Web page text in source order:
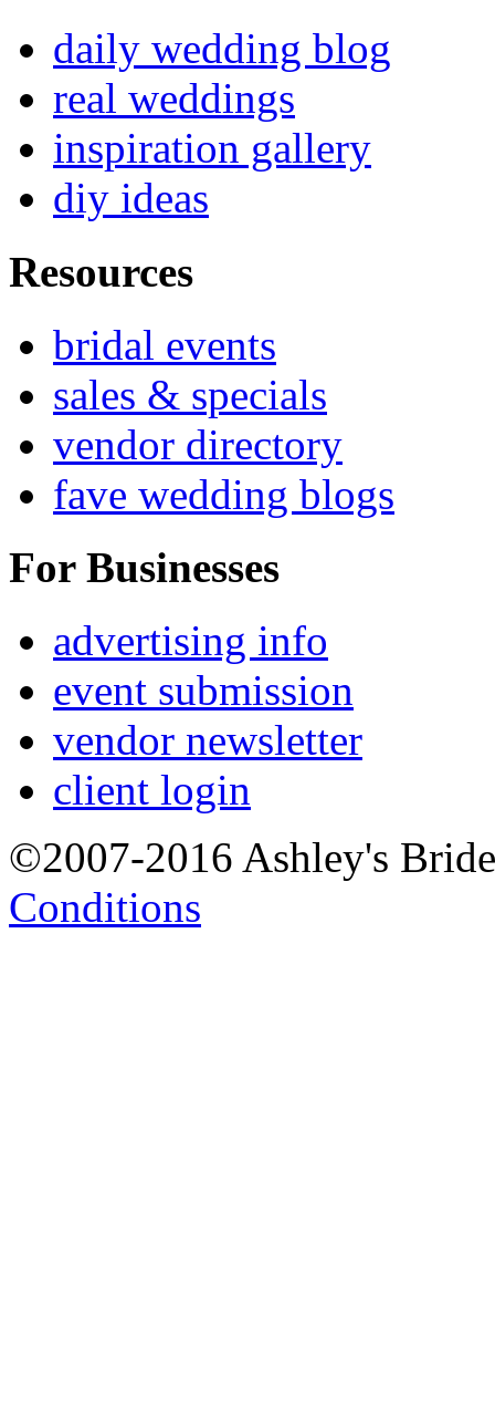
daily wedding blog
real weddings
inspiration gallery
diy ideas
Resources
bridal events
sales & specials
vendor directory
fave wedding blogs
For Businesses
advertising info
event submission
vendor newsletter
client login
©2007-2016 Ashley's
Conditions